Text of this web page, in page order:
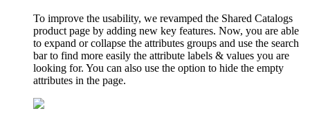
To improve the usability, we revamped the Shared Catalogs
product page by adding new key features. Now, you are able
to expand or collapse the attributes groups and use the search
bar to find more easily the attribute labels & values you are
looking for. You can also use the option to hide the empty
attributes in the page.